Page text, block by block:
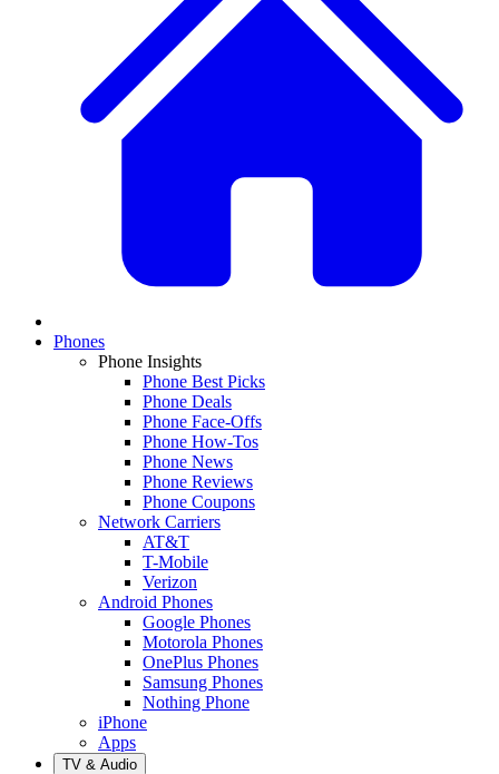
Phones
Phone Insights
Phone Best Picks
Phone Deals
Phone Face-Offs
Phone How-Tos
Phone News
Phone Reviews
Phone Coupons
Network Carriers
AT&T
T-Mobile
Verizon
Android Phones
Google Phones
Motorola Phones
OnePlus Phones
Samsung Phones
Nothing Phone
iPhone
Apps
TV & Audio